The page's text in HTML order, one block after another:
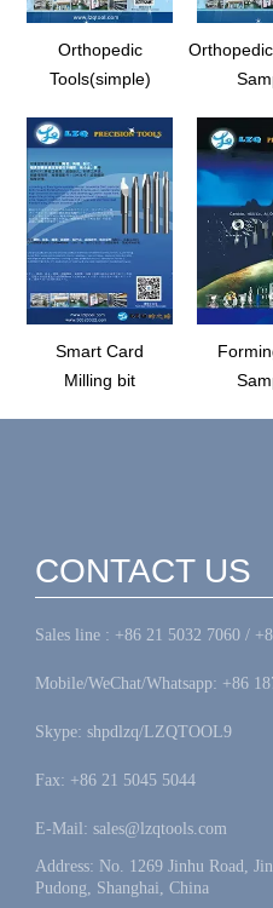
Orthopedic
Tools(simple)
Smart Card
Milling bit
CONTACT US
Sales line : +86 21 5032 7060 /
Mobile/WeChat/Whatsapp: +86
Skype: shpdlzq/LZQTOOL9
Fax: +86 21 5045 5044
E-Mail: sales@lzqtools.com
Address: No. 1269 Jinhu Road,
Pudong, Shanghai, China